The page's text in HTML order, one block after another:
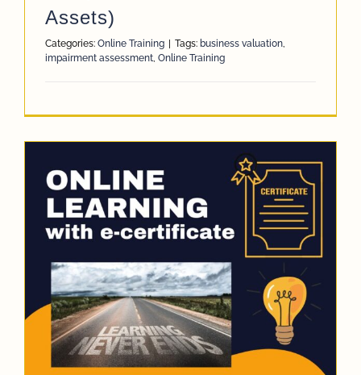
Assets)
Categories: Online Training Tags: business valuation,
impairment assessment, Online Training